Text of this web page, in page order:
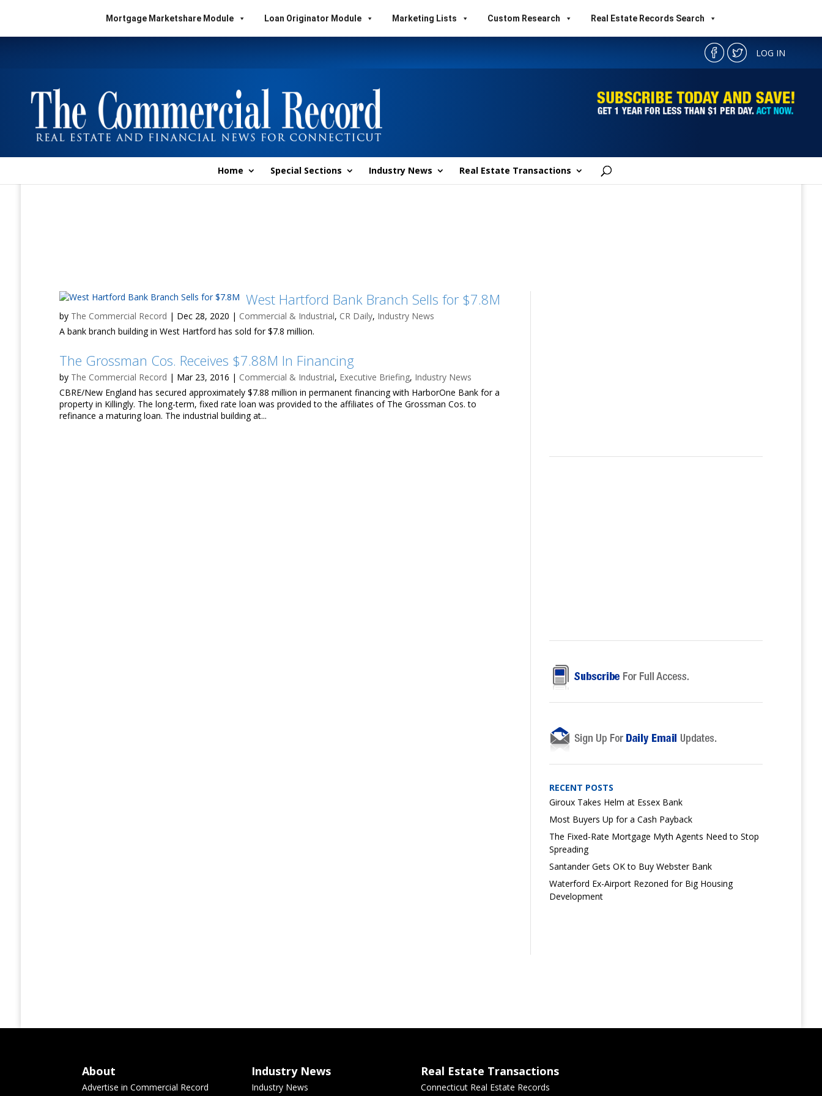
Mortgage Marketshare Module Loan Originator Module Marketing Lists Custom Research Real Estate Records Search
LOG IN
Home Special Sections Industry News Real Estate Transactions
West Hartford Bank Branch Sells for $7.8M
by The Commercial Record | Dec 28, 2020 | Commercial & Industrial, CR Daily, Industry News
A bank branch building in West Hartford has sold for $7.8 million.
The Grossman Cos. Receives $7.88M In Financing
by The Commercial Record | Mar 23, 2016 | Commercial & Industrial, Executive Briefing, Industry News
CBRE/New England has secured approximately $7.88 million in permanent financing with HarborOne Bank for a
property in Killingly. The long-term, fixed rate loan was provided to the affiliates of The Grossman Cos. to
refinance a maturing loan. The industrial building at...
RECENT POSTS
Giroux Takes Helm at Essex Bank
Most Buyers Up for a Cash Payback
The Fixed-Rate Mortgage Myth Agents Need to Stop
Spreading
Santander Gets OK to Buy Webster Bank
Waterford Ex-Airport Rezoned for Big Housing
Development
About
Advertise in Commercial Record
Industry News
Industry News
Real Estate Transactions
Connecticut Real Estate Records